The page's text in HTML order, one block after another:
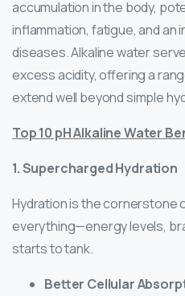
accumulation in the body,
inflammation, fatigue, and an
diseases. Alkaline water
excess acidity, offering a
extend well beyond simple
Top 10 pH Alkaline Water
1. Supercharged Hydration
Hydration is the cornerstone
everything—energy levels,
starts to tank.
Better Cellular